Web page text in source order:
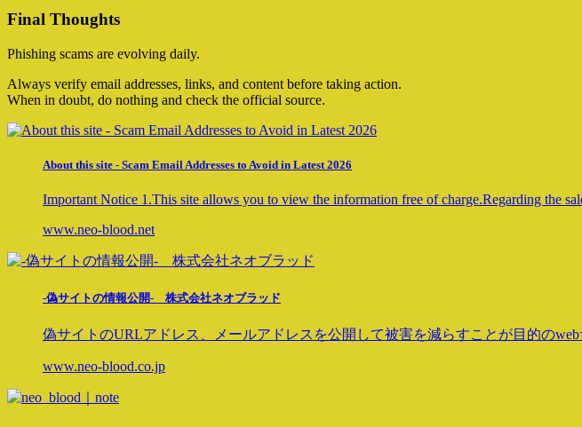
Final Thoughts
Phishing scams are evolving daily.
Always verify email addresses, links, and content before taking action.
When in doubt, do nothing and check the official source.
About this site - Scam Email Addresses to Avoid in Latest 2026
Important Notice 1.This site allows you to view the information free of charge.Regarding the
www.neo-blood.net
-偽サイトの情報公開- 株式会社ネオブラッド
偽サイトのURLアドレス、メールアドレスを公開して被害を減らすことが目的のweb
www.neo-blood.co.jp